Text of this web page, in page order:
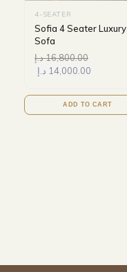
4-SEATER
Sofia 4 Seater Luxury
Sofa
16,800.00د.إ
14,000.00 د.إ
ADD TO CART